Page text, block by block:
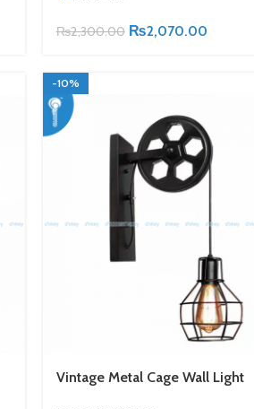
₨2,300.00 ₨2,070.00
-10%
Vintage Metal Cage Wall Light